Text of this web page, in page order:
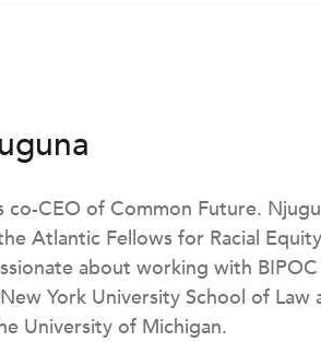
co-CEO of Common Future.
Atlantic Fellows for Racial Equity
about working with
York University School of Law
University of Michigan.